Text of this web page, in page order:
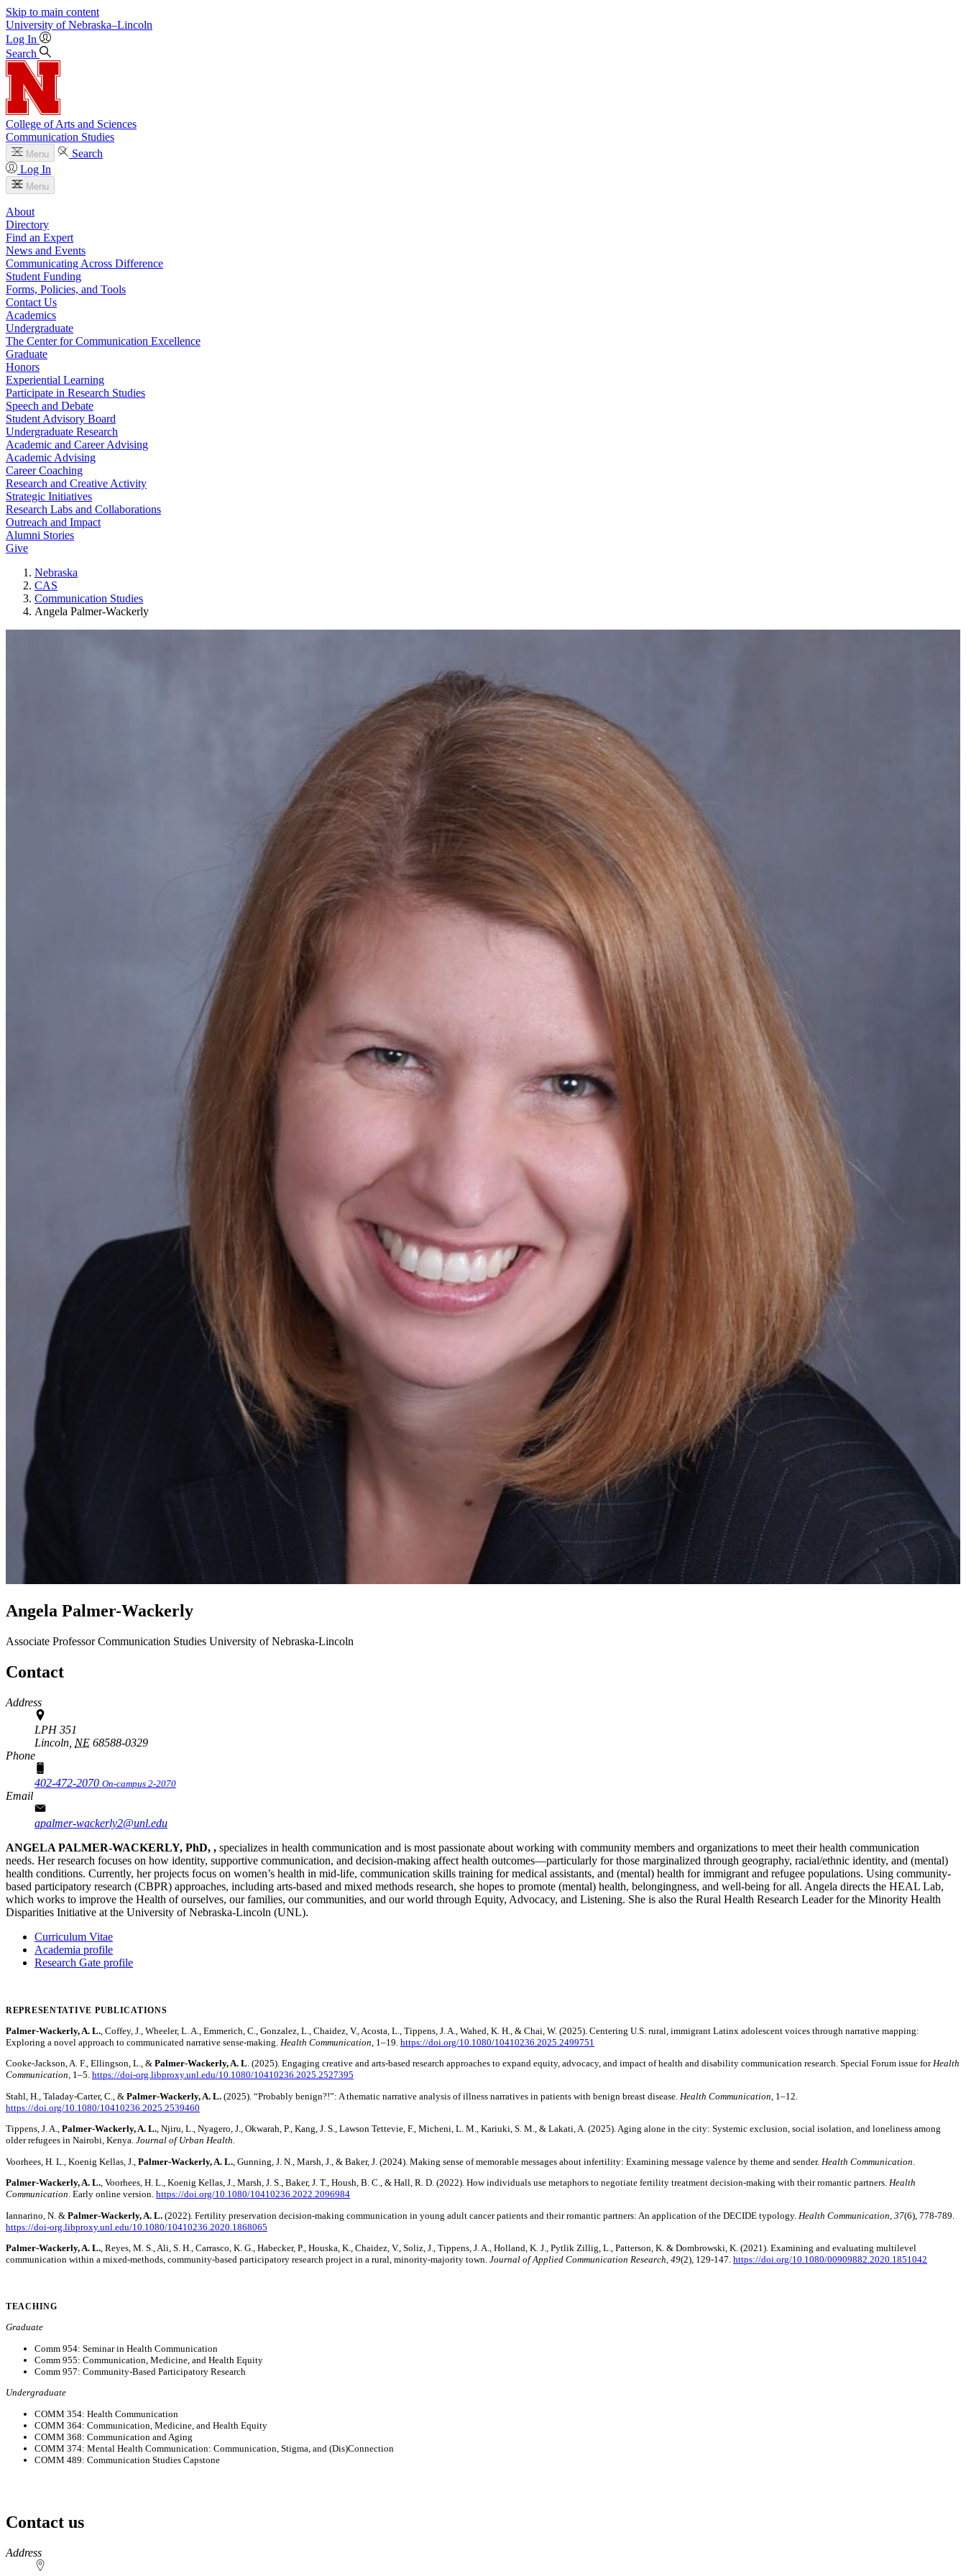
Skip to main content
University of Nebraska–Lincoln
Log In
Search
College of Arts and Sciences
Communication Studies
Menu
Search
Log In
Menu
About
Directory
Find an Expert
News and Events
Communicating Across Difference
Student Funding
Forms, Policies, and Tools
Contact Us
Academics
Undergraduate
The Center for Communication Excellence
Graduate
Honors
Experiential Learning
Participate in Research Studies
Speech and Debate
Student Advisory Board
Undergraduate Research
Academic and Career Advising
Academic Advising
Career Coaching
Research and Creative Activity
Strategic Initiatives
Research Labs and Collaborations
Outreach and Impact
Alumni Stories
Give
Nebraska
CAS
Communication Studies
Angela Palmer-Wackerly
Angela Palmer-Wackerly
Associate ProfessorCommunication Studies University of Nebraska-Lincoln
Contact
Address
LPH 351
Lincoln, NE 68588-0329
Phone
402-472-2070 On-campus 2-2070
Email
apalmer-wackerly2@unl.edu
ANGELA PALMER-WACKERLY, PhD, , specializes in health communication and is most passionate about working with community members and organizations to meet their health communication
needs. Her research focuses on how identity, supportive communication, and decision-making affect health outcomes—particularly for those marginalized through geography, racial/ethnic identity, and (mental)
health conditions. Currently, her projects focus on women’s health in mid-life, communication skills training for medical assistants, and (mental) health for immigrant and refugee populations. Using community-
based participatory research (CBPR) approaches, including arts-based and mixed methods research, she hopes to promote (mental) health, belongingness, and well-being for all. Angela directs the HEAL Lab,
which works to improve the Health of ourselves, our families, our communities, and our world through Equity, Advocacy, and Listening. She is also the Rural Health Research Leader for the Minority Health
Disparities Initiative at the University of Nebraska-Lincoln (UNL).
Curriculum Vitae
Academia profile
Research Gate profile
REPRESENTATIVE PUBLICATIONS
Palmer-Wackerly, A. L. , Coffey, J., Wheeler, L. A., Emmerich, C., Gonzalez, L., Chaidez, V., Acosta, L., Tippens, J. A., Wahed, K. H., & Chai, W. (2025). Centering U.S. rural, immigrant Latinx adolescent voices through narrative mapping:
Exploring a novel approach to communicated narrative sense-making. Health Communication, 1–19. https://doi.org/10.1080/10410236.2025.2499751
Cooke-Jackson, A. F., Ellingson, L., & Palmer-Wackerly, A. L. (2025). Engaging creative and arts-based research approaches to expand equity, advocacy, and impact of health and disability communication research. Special Forum issue forHealth
Communication, 1–5. https://doi-org.libproxy.unl.edu/10.1080/10410236.2025.2527395
Stahl, H., Taladay-Carter, C., & Palmer-Wackerly, A. L. (2025). “Probably benign?!”: A thematic narrative analysis of illness narratives in patients with benign breast disease. Health Communication, 1–12.
https://doi.org/10.1080/10410236.2025.2539460
Tippens, J. A., Palmer-Wackerly, A. L., Njiru, L., Nyagero, J., Okwarah, P., Kang, J. S., Lawson Tettevie, F., Micheni, L. M., Kariuki, S. M., & Lakati, A. (2025). Aging alone in the city: Systemic exclusion, social isolation, and loneliness among
older refugees in Nairobi, Kenya. Journal of Urban Health.
Voorhees, H. L., Koenig Kellas, J., Palmer-Wackerly, A. L. , Gunning, J. N., Marsh, J., & Baker, J. (2024). Making sense of memorable messages about infertility: Examining message valence by theme and sender. Health Communication
Palmer-Wackerly, A. L., Voorhees, H. L., Koenig Kellas, J., Marsh, J. S., Baker, J. T., Housh, B. C., & Hall, R. D. (2022). How individuals use metaphors to negotiate fertility treatment decision-making with their romantic partners. Health
Communication. Early online version. https://doi.org/10.1080/10410236.2022.2096984
Iannarino, N. & Palmer-Wackerly, A. L. (2022). Fertility preservation decision-making communication in young adult cancer patients and their romantic partners: An application of the DECIDE typology. Health Communication, 37(6), 778-789.
https://doi-org.libproxy.unl.edu/10.1080/10410236.2020.1868065
Palmer-Wackerly, A. L., Reyes, M. S., Ali, S. H., Carrasco, K. G., Habecker, P., Houska, K., Chaidez, V., Soliz, J., Tippens, J. A., Holland, K. J., Pytlik Zillig, L., Patterson, K. & Dombrowski, K. (2021). Examining and evaluating multilevel
communication within a mixed-methods, community-based participatory research project in a rural, minority-majority town. Journal of Applied Communication Research, 49(2), 129-147. https://doi.org/10.1080/00909882.2020.1851042
TEACHING
Graduate
Comm 954: Seminar in Health Communication
Comm 955: Communication, Medicine, and Health Equity
Comm 957: Community-Based Participatory Research
Undergraduate
COMM 354: Health Communication
COMM 364: Communication, Medicine, and Health Equity
COMM 368: Communication and Aging
COMM 374: Mental Health Communication: Communication, Stigma, and (Dis)Connection
COMM 489: Communication Studies Capstone
Contact us
https://
www.unl.edu
Address